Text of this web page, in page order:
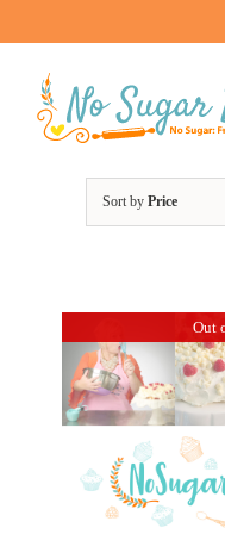
content
Sort by Price
Out